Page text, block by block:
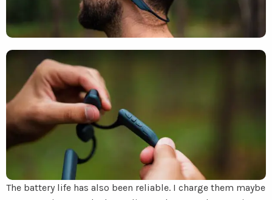
The battery life has also been reliable. I charge them maybe